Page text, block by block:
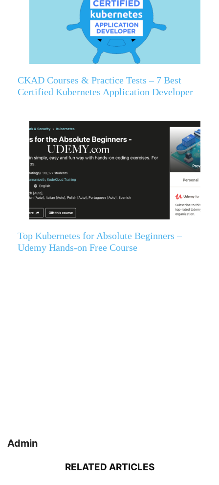
CKAD Courses & Practice Tests – 7 Best
Certified Kubernetes Application Developer
Top Kubernetes for Absolute Beginners –
Udemy Hands-on Free Course
Admin
RELATED ARTICLES